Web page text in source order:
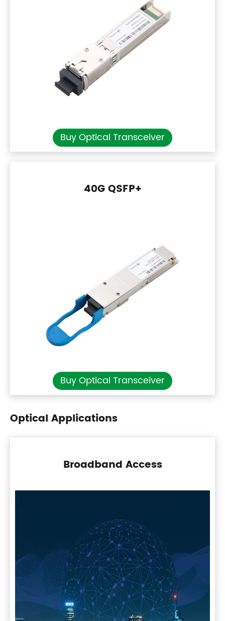
Buy Optical Transceiver
40G QSFP+
Buy Optical Transceiver
Optical Applications
Broadband Access